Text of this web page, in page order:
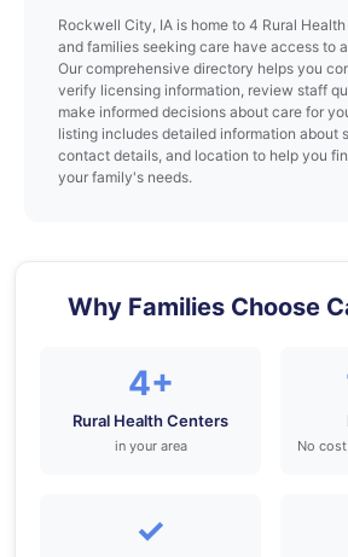
Rockwell City, IA is home to 4 Rural
and families seeking care have access to
Our comprehensive directory helps you
verify licensing information, review staff
make informed decisions about care for
listing includes detailed information about
contact details, and location to help you
your family's needs.
Why Families Choose
4+
Rural Health Centers
in your area No
✓